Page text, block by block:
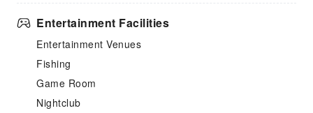
Entertainment Facilities
Entertainment Venues
Fishing
Game Room
Nightclub